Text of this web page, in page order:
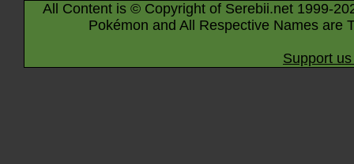
All Content is © Copyright of Serebii.net 1999-
Pokémon and All Respective Names are
Support